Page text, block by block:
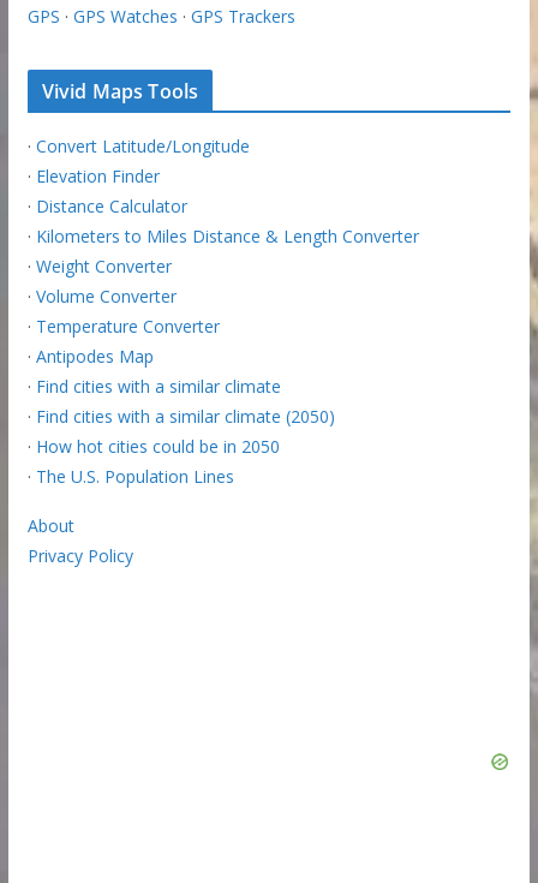
GPS · GPS Watches · GPS Trackers
Vivid Maps Tools
· Convert Latitude/Longitude
· Elevation Finder
· Distance Calculator
· Kilometers to Miles Distance & Length Converter
· Weight Converter
· Volume Converter
· Temperature Converter
· Antipodes Map
· Find cities with a similar climate
· Find cities with a similar climate (2050)
· How hot cities could be in 2050
· The U.S. Population Lines
About
Privacy Policy